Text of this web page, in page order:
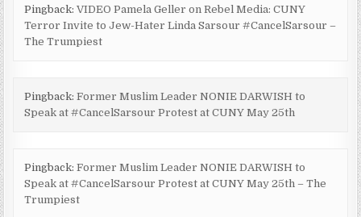
Pingback:VIDEO Pamela Geller on Rebel Media: CUNY
Terror Invite to Jew-Hater Linda Sarsour #CancelSarsour –
The Trumpiest
Pingback:Former Muslim Leader NONIE DARWISH to
Speak at #CancelSarsour Protest at CUNY May 25th
Pingback:Former Muslim Leader NONIE DARWISH to
Speak at #CancelSarsour Protest at CUNY May 25th – The
Trumpiest